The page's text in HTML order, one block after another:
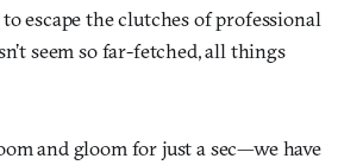
escape the clutches of professional
seem so far-fetched, all things
and gloom for just a sec—we have